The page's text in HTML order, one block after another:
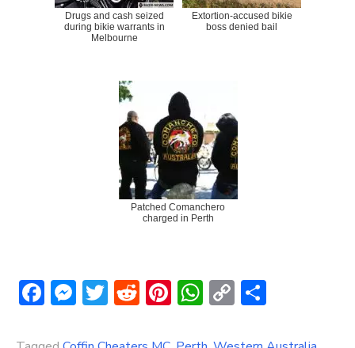
Drugs and cash seized
during bikie warrants in
Melbourne
Extortion-accused bikie
boss denied bail
Patched Comanchero
charged in Perth
Facebook
Messenger
Twitter
Reddit
Pinterest
WhatsApp
Copy